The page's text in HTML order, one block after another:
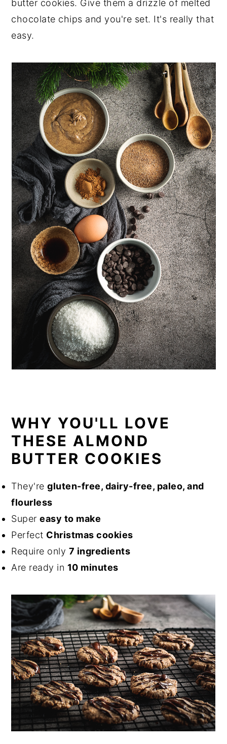
butter cookies. Give them a drizzle of melted
chocolate chips and you're set. It's really that
easy.
WHY YOU'LL LOVE
THESE ALMOND
BUTTER COOKIES
They'regluten-free, dairy-free, paleo, and
flourless
Supereasy to make
Perfect Christmas cookies
Require only 7 ingredients
Are ready in 10 minutes